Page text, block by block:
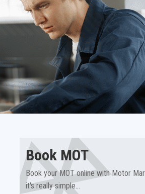
Book MOT
Book your MOT online with Motor
it's really simple...